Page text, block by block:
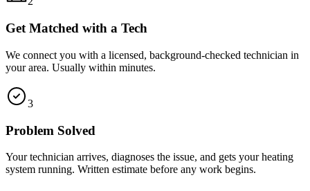
Get Matched with a Tech
We connect you with a licensed, background-checked technician in
your area. Usually within minutes.
3
Problem Solved
Your technician arrives, diagnoses the issue, and gets your heating
system running. Written estimate before any work begins.